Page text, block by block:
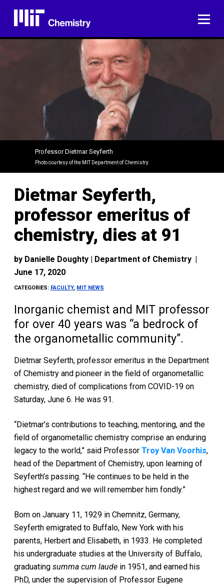
content
Professor Dietmar Seyferth
Photo courtesy of the MIT Department of Chemistry
Dietmar Seyferth,
professor emeritus of
chemistry, dies at 91
by Danielle Doughty | Department of Chemistry |
June 17, 2020
CATEGORIES: FACULTY, MIT NEWS
Inorganic chemist and MIT professor
for over 40 years was “a bedrock of
the organometallic community”.
Dietmar Seyferth, professor emeritus in the Department
of Chemistry and pioneer in the field of organometallic
chemistry, died of complications from COVID-19 on
Saturday, June 6. He was 91.
“Dietmar’s contributions to teaching, mentoring, and the
field of organometallic chemistry comprise an enduring
legacy to the world,” said ProfessorTroy Van Voorhis,
head of the Department of Chemistry, upon learning of
Seyferth’s passing. “He continues to be held in the
highest regard and we will remember him fondly.”
Born on January 11, 1929 in Chemnitz, Germany,
Seyferth emigrated to Buffalo, New York with his
parents, Herbert and Elisabeth, in 1933. He completed
his undergraduate studies at the University of Buffalo,
graduatingsumma cum laude in 1951, and earned his
PhD, under the supervision of Professor Eugene